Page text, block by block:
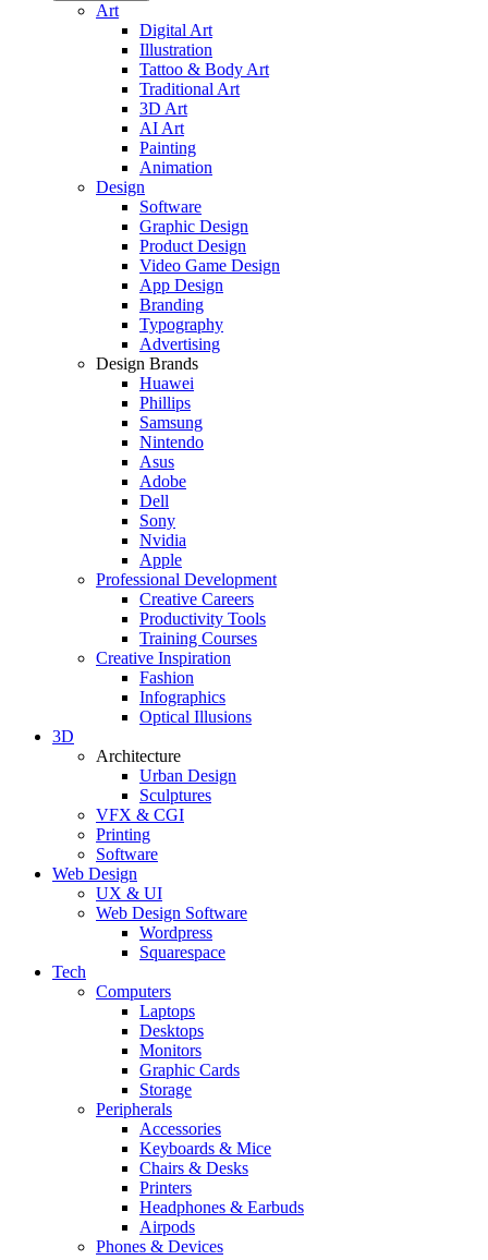
Art
Digital Art
Illustration
Tattoo & Body Art
Traditional Art
3D Art
AI Art
Painting
Animation
Design
Software
Graphic Design
Product Design
Video Game Design
App Design
Branding
Typography
Advertising
Design Brands
Huawei
Phillips
Samsung
Nintendo
Asus
Adobe
Dell
Sony
Nvidia
Apple
Professional Development
Creative Careers
Productivity Tools
Training Courses
Creative Inspiration
Fashion
Infographics
Optical Illusions
3D
Architecture
Urban Design
Sculptures
VFX & CGI
Printing
Software
Web Design
UX & UI
Web Design Software
Wordpress
Squarespace
Tech
Computers
Laptops
Desktops
Monitors
Graphic Cards
Storage
Peripherals
Accessories
Keyboards & Mice
Chairs & Desks
Printers
Headphones & Earbuds
Airpods
Phones & Devices